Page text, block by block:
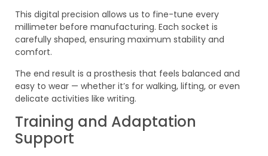
This digital precision allows us to fine-tune every
millimeter before manufacturing. Each socket is
carefully shaped, ensuring maximum stability and
comfort.
The end result is a prosthesis that feels balanced and
easy to wear — whether it’s for walking, lifting, or even
delicate activities like writing.
Training and Adaptation
Support